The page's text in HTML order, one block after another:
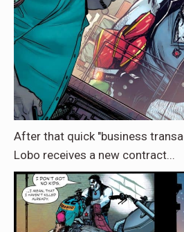
After that quick "business
Lobo receives a new contract...